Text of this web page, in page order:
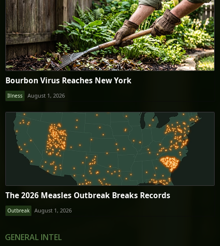
Bourbon Virus Reaches New York
Illness August 1, 2026
The 2026 Measles Outbreak Breaks Records
Outbreak August 1, 2026
GENERAL INTEL